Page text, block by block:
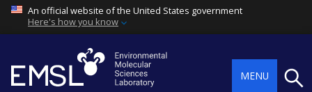
An official website of the United States government
Here's how you know
MENU